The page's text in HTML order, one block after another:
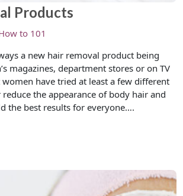
Products
to 101
a new hair removal product being
magazines, department stores or on TV
have tried at least a few different
the appearance of body hair and
the best results for everyone….